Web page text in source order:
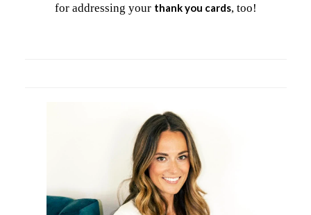
for addressing your thank you cards, too!